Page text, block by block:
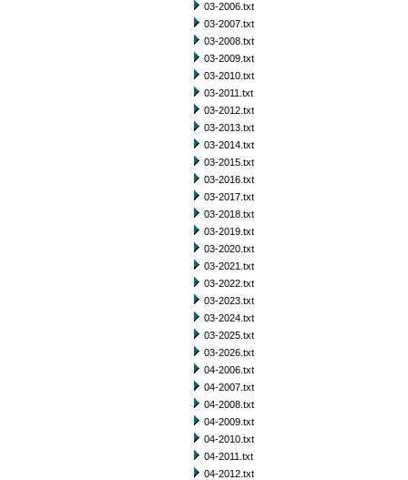
03-2006.txt
03-2007.txt
03-2008.txt
03-2009.txt
03-2010.txt
03-2011.txt
03-2012.txt
03-2013.txt
03-2014.txt
03-2015.txt
03-2016.txt
03-2017.txt
03-2018.txt
03-2019.txt
03-2020.txt
03-2021.txt
03-2022.txt
03-2023.txt
03-2024.txt
03-2025.txt
03-2026.txt
04-2006.txt
04-2007.txt
04-2008.txt
04-2009.txt
04-2010.txt
04-2011.txt
04-2012.txt